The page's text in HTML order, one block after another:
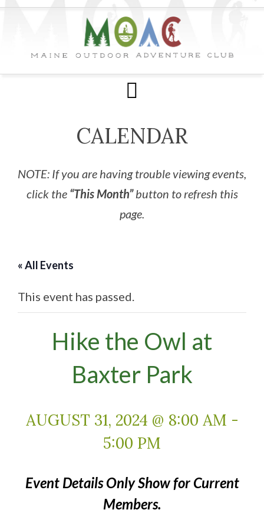
CALENDAR
NOTE: If you are having trouble viewing events,
click the “This Month”button to refresh this
page.
« All Events
This event has passed.
Hike the Owl at
Baxter Park
AUGUST 31, 2024 @ 8:00 AM -
5:00 PM
Event Details Only Show for Current
Members.